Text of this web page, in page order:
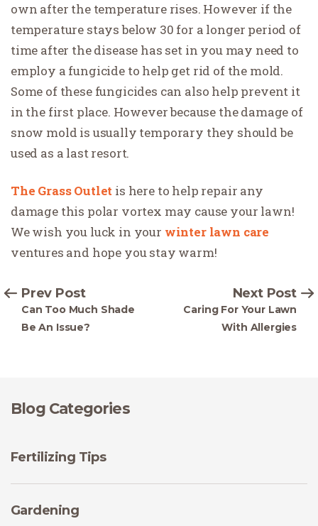
own after the temperature rises. However if the
temperature stays below 30 for a longer period of
time after the disease has set in you may need to
employ a fungicide to help get rid of the mold.
Some of these fungicides can also help prevent it
in the first place. However because the damage of
snow mold is usually temporary they should be
used as a last resort.
The Grass Outlet is here to help repair any
damage this polar vortex may cause your lawn!
We wish you luck in your winter lawn care
ventures and hope you stay warm!
Prev Post
Can Too Much Shade
Be An Issue?
Next Post
Caring For Your Lawn
With Allergies
Blog Categories
Fertilizing Tips
Gardening